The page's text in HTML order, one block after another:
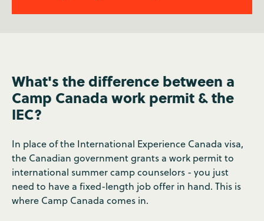
What's the difference between a
Camp Canada work permit & the
IEC?
In place of the International Experience Canada visa,
the Canadian government grants a work permit to
international summer camp counselors - you just
need to have a fixed-length job offer in hand. This is
where Camp Canada comes in.